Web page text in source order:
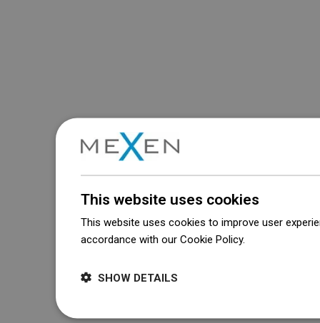
This website uses cookies
This website uses cookies to improve user
accordance with our Cookie Policy.
SHOW DETAILS